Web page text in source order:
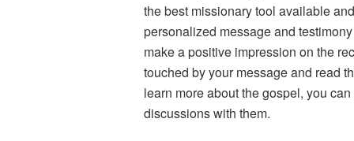
the best missionary tool available
personalized message and
make a positive impression on the
touched by your message and read
learn more about the gospel, you
discussions with them.